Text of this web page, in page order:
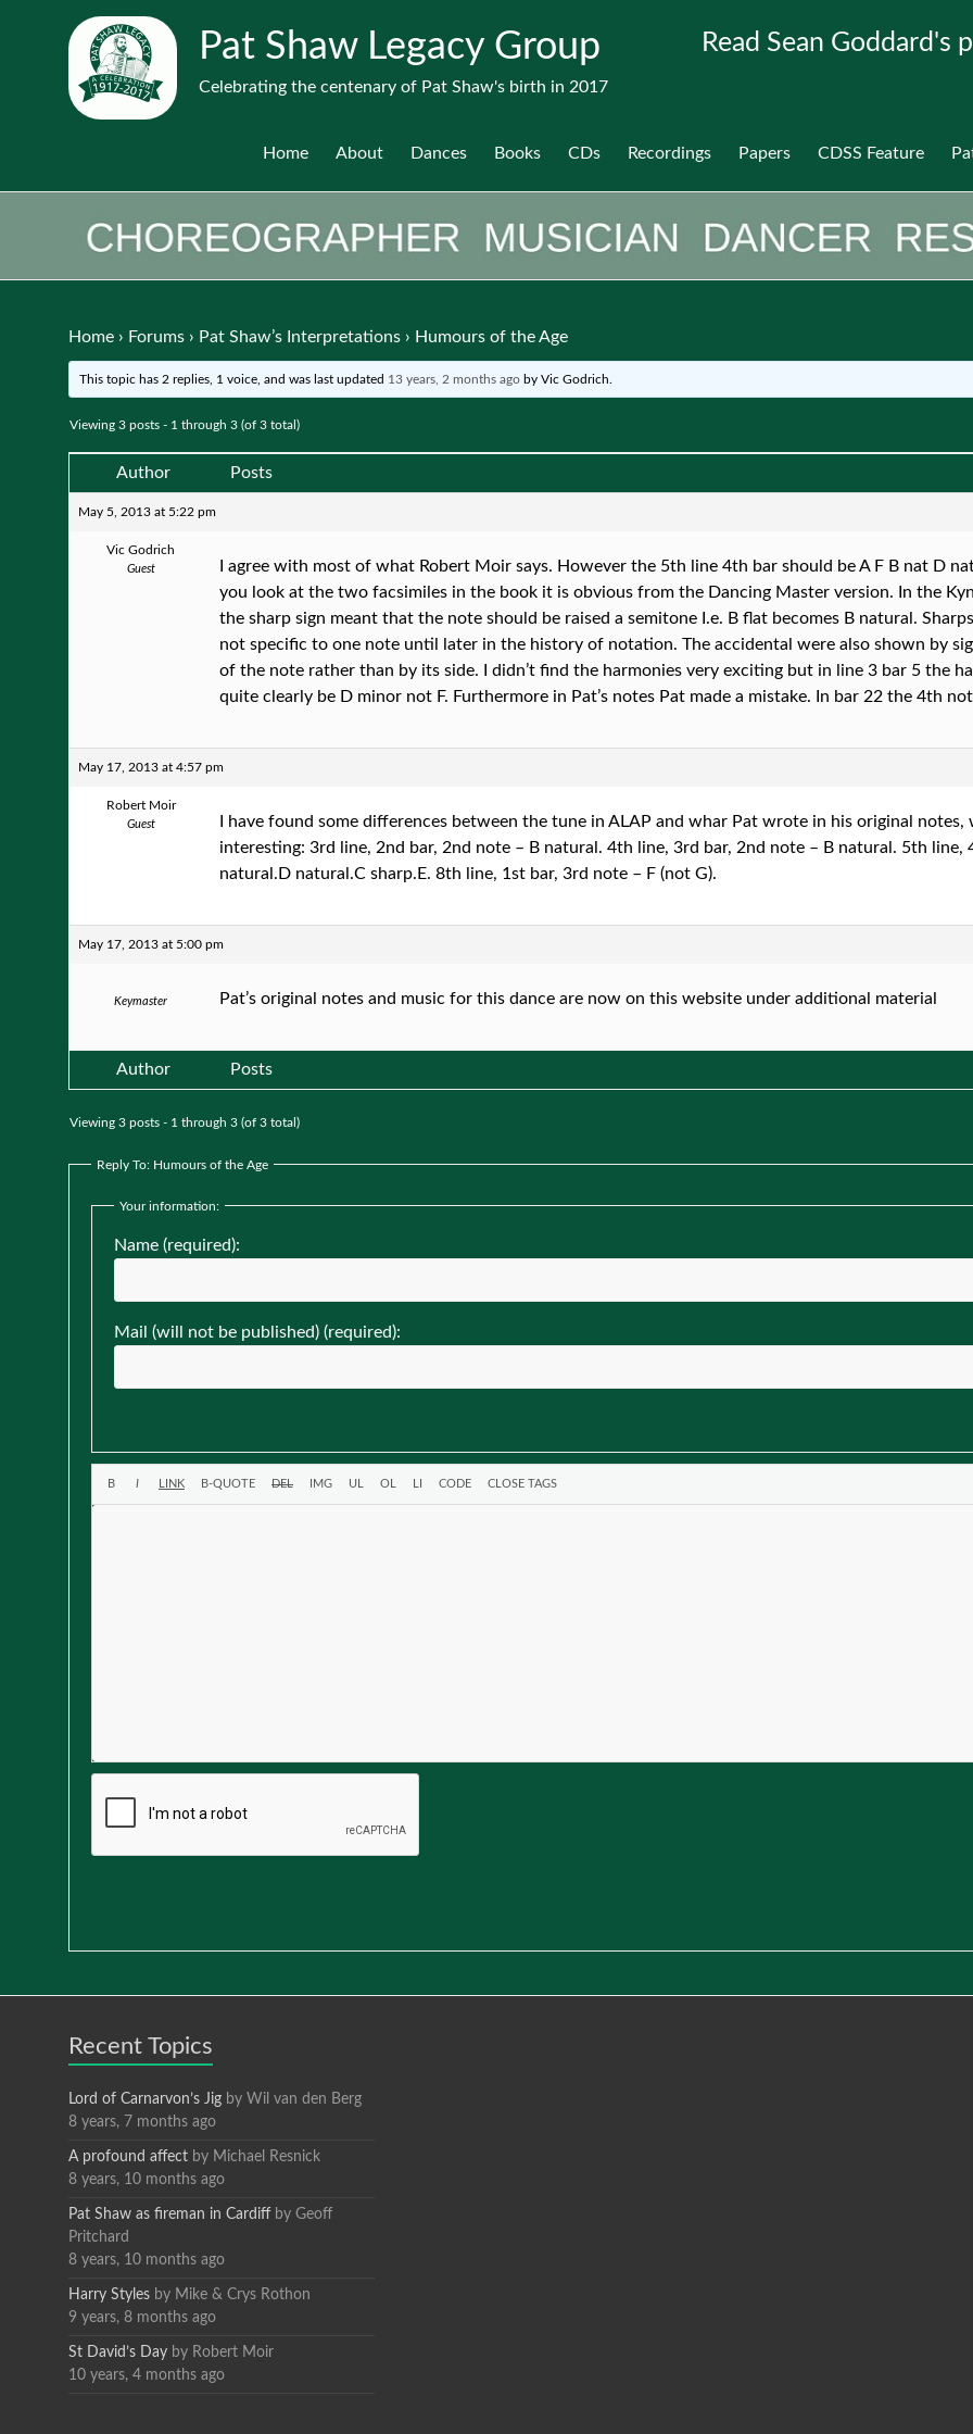
Pat Shaw Legacy Group
Celebrating the centenary of Pat Shaw's birth in 2017
Read Sean Goddard's
Home About Dances Books CDs Recordings Papers CDSS Feature
Home › Forums › Pat Shaw’s Interpretations › Humours of the Age
This topic has 2 replies, 1 voice, and was last updated 13 years, 2 months ago byVic Godrich.
Viewing 3 posts - 1 through 3 (of 3 total)
Author Posts
May 5, 2013 at 5:22 pm
Vic Godrich
Guest
I agree with most of what Robert Moir says. However the 5th line 4th bar should be A F B nat D
you look at the two facsimiles in the book it is obvious from the Dancing Master version. In the
the sharp sign meant that the note should be raised a semitone I.e. B flat becomes B natural.
not specific to one note until later in the history of notation. The accidental were also shown by
of the note rather than by its side. I didn’t find the harmonies very exciting but in line 3 bar 5 the
quite clearly be D minor not F. Furthermore in Pat’s notes Pat made a mistake. In bar 22 the 4th
May 17, 2013 at 4:57 pm
Robert Moir
Guest
I have found some differences between the tune in ALAP and whar Pat wrote in his original notes,
interesting: 3rd line, 2nd bar, 2nd note – B natural. 4th line, 3rd bar, 2nd note – B natural. 5th line,
natural.D natural.C sharp.E. 8th line, 1st bar, 3rd note – F (not G).
May 17, 2013 at 5:00 pm
Keymaster Pat’s original notes and music for this dance are now on this website under additional material
Author Posts
Viewing 3 posts - 1 through 3 (of 3 total)
Reply To: Humours of the Age
Your information:
Name (required):
Mail (will not be published) (required):
Recent Topics
Lord of Carnarvon’s Jig by Wil van den Berg
8 years, 7 months ago
A profound affect by Michael Resnick
8 years, 10 months ago
Pat Shaw as fireman in Cardiff by Geoff
Pritchard
8 years, 10 months ago
Harry Styles by Mike & Crys Rothon
9 years, 8 months ago
St David’s Day by Robert Moir
10 years, 4 months ago